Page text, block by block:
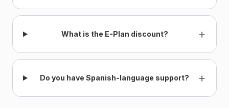
What is the E-Plan discount? +
Do you have Spanish-language support? +